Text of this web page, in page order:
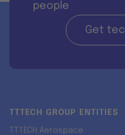
people
Get
TTTECH GROUP ENTITIES
TTTECH Aerospace